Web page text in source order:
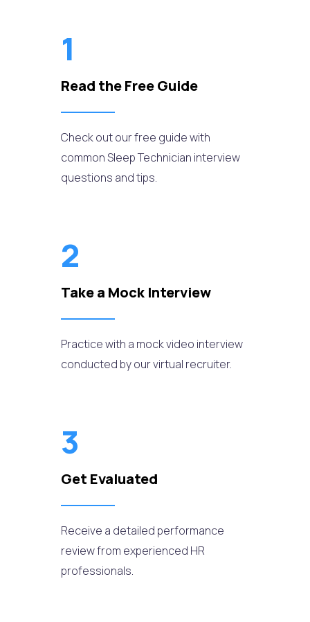
1
Read the Free Guide
Check out our free guide with
common Sleep Technician interview
questions and tips.
2
Take a Mock Interview
Practice with a mock video interview
conducted by our virtual recruiter.
3
Get Evaluated
Receive a detailed performance
review from experienced HR
professionals.